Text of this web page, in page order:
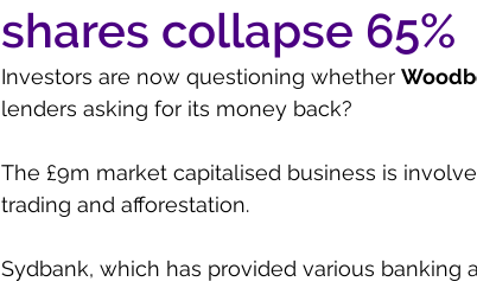
shares collapse 65%
Investors are now questioning whether
lenders asking for its money back?
The £9m market capitalised business is
trading and afforestation.
Sydbank, which has provided various banking